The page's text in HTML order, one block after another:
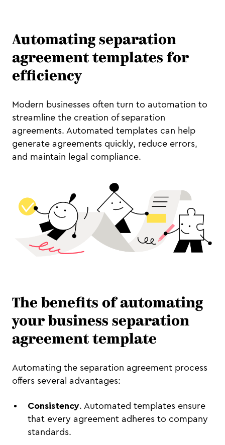
Automating separation
agreement templates for
efficiency
Modern businesses often turn to automation to
streamline the creation of separation
agreements. Automated templates can help
generate agreements quickly, reduce errors,
and maintain legal compliance.
The benefits of automating
your business separation
agreement template
Automating the separation agreement process
offers several advantages:
Consistency. Automated templates ensure
that every agreement adheres to company
standards.